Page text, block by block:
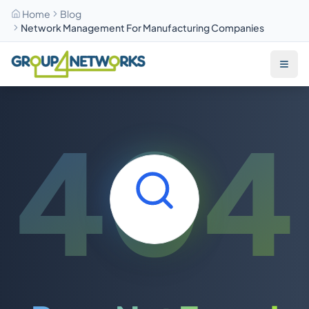
Home
Blog
Network Management For Manufacturing Companies
Skip to main content
404